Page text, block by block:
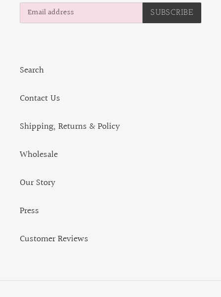
SUBSCRIBE
Search
Contact Us
Shipping, Returns & Policy
Wholesale
Our Story
Press
Customer Reviews